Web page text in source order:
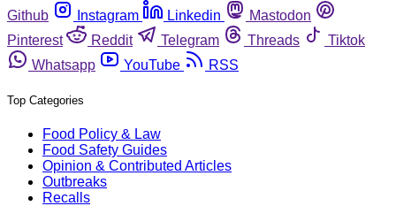
Github
Instagram Linkedin
Mastodon
Pinterest
Reddit Telegram Threads
Tiktok
Whatsapp
YouTube RSS
Top Categories
Food Policy & Law
Food Safety Guides
Opinion & Contributed Articles
Outbreaks
Recalls